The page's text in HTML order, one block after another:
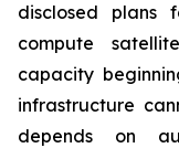
disclosed
compute
capacity
infrastructure
depends on